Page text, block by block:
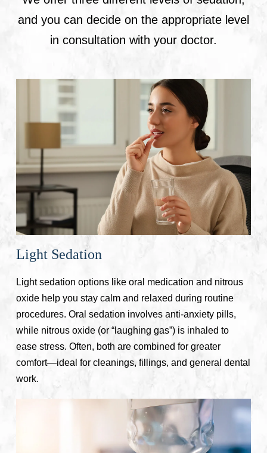
and you can decide on the appropriate level
in consultation with your doctor.
Light Sedation
Light sedation options like oral medication and nitrous
oxide help you stay calm and relaxed during routine
procedures. Oral sedation involves anti-anxiety pills,
while nitrous oxide (or “laughing gas”) is inhaled to
ease stress. Often, both are combined for greater
comfort—ideal for cleanings, fillings, and general dental
work.